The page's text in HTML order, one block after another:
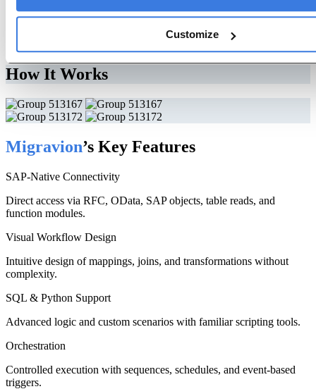
Customize
Let Migravion Transform Your Data Today
How It Works
Migravion’s Key Features
SAP-Native Connectivity
Direct access via RFC, OData, SAP objects, table reads, and
function modules.
Visual Workflow Design
Intuitive design of mappings, joins, and transformations without
complexity.
SQL & Python Support
Advanced logic and custom scenarios with familiar scripting tools.
Orchestration
Controlled execution with sequences, schedules, and event-based
triggers.